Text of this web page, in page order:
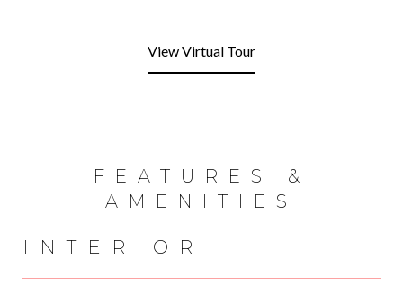
View Virtual Tour
FEATURES &
AMENITIES
INTERIOR